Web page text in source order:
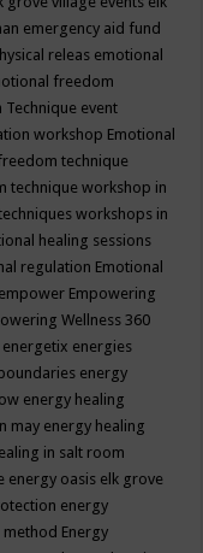
emergency aid fund
releas emotional
freedom
Technique event
workshop Emotional
technique
technique workshop in
workshops in
healing sessions
regulation Emotional
empower Empowering
Wellness 360
energetix energies
energy
energy healing
may energy healing
in salt room
energy oasis elk grove
energy
Energy